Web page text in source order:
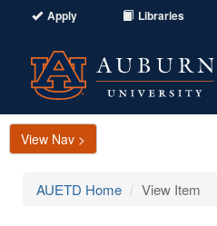
Apply Libraries
View Nav >
AUETD Home View Item